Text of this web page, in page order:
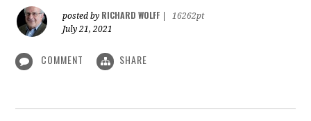
posted by RICHARD WOLFF
16262pt
July 21, 2021
COMMENT SHARE